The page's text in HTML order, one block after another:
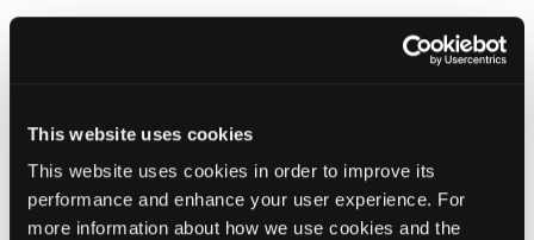
This website uses cookies
This website uses cookies in order to improve its
performance and enhance your user experience. For
more information about how we use cookies and the
Related Content